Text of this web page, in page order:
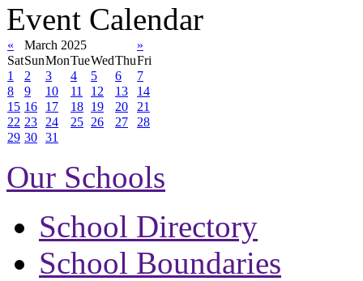
Event Calendar
« March 2025
»
SatSunMonTueWedThuFri
1
2 3 4 5 6
7
8
9 10 11 12 13
14
15 16 17 18 19 20
21
22 23 24 25 26 27
28
29 30 31
Our Schools
School Directory
School Boundaries